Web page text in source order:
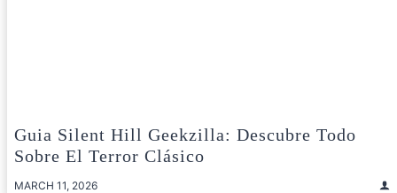
Guia Silent Hill Geekzilla: Descubre Todo
Sobre El Terror Clásico
MARCH 11, 2026